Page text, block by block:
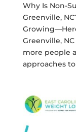
Why Is Non-
Greenville,
Greenville,
more people
approaches